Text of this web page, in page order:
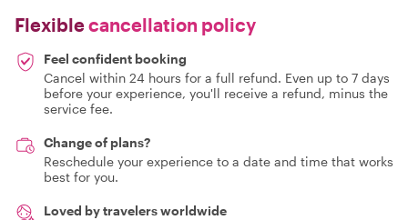
Flexiblecancellation policy
Feel confident booking
Cancel within 24 hours for a full refund. Even up to 7 days
before your experience, you'll receive a refund, minus the
service fee.
Change of plans?
Reschedule your experience to a date and time that works
best for you.
Loved by travelers worldwide